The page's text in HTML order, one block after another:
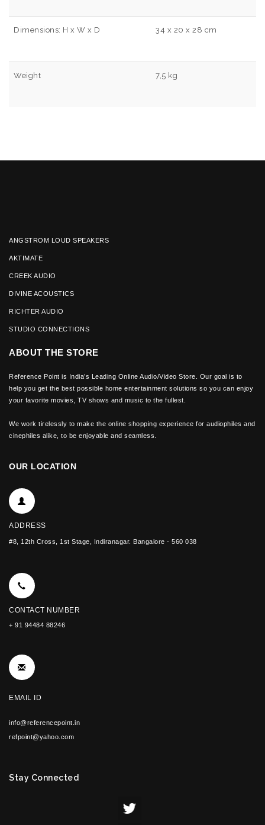
Dimensions: H x W x D 34 x 20 x 28 cm
Weight 7,5 kg
ANGSTROM LOUD SPEAKERS
AKTIMATE
CREEK AUDIO
DIVINE ACOUSTICS
RICHTER AUDIO
STUDIO CONNECTIONS
ABOUT THE STORE
Reference Point is India’s Leading Online Audio/Video Store. Our goal is to
help you get the best possible home entertainment solutions so you can enjoy
your favorite movies, TV shows and music to the fullest.
We work tirelessly to make the online shopping experience for audiophiles and
cinephiles alike, to be enjoyable and seamless.
OUR LOCATION
ADDRESS
#8, 12th Cross, 1st Stage, Indiranagar. Bangalore - 560 038
CONTACT NUMBER
+ 91 94484 88246
EMAIL ID
info@referencepoint.in
refpoint@yahoo.com
Stay Connected